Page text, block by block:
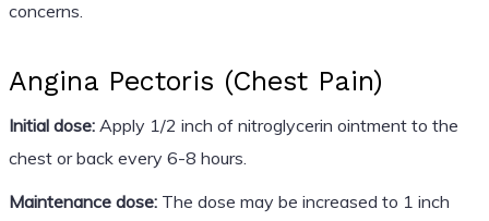
concerns.
Angina Pectoris (Chest Pain)
Initial dose:Apply 1/2 inch of nitroglycerin ointment to the
chest or back every 6-8 hours.
Maintenance dose:The dose may be increased to 1 inch